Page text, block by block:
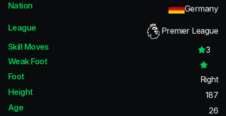
Nation
Germany
League
Premier League
Skill Moves
3
Weak Foot
Foot
Right
Height
187
Age
26